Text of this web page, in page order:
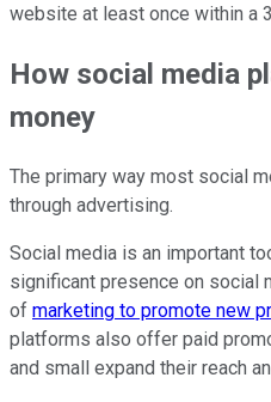
website at least once within a
How social media
money
The primary way most social
through advertising.
Social media is an important
significant presence on social
of marketing to promote new
platforms also offer paid
and small expand their reach